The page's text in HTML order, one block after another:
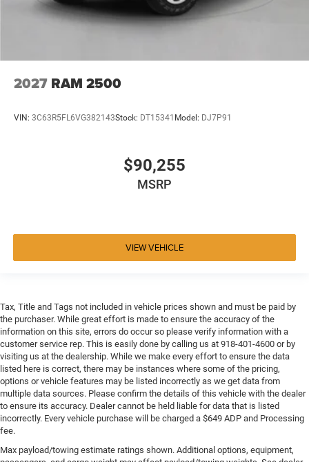
2027 RAM 2500
VIN: 3C63R5FL6VG382143Stock: DT15341 Model: DJ7P91
$90,255
MSRP
VIEW VEHICLE
Tax, Title and Tags not included in vehicle prices shown and must be paid by
the purchaser. While great effort is made to ensure the accuracy of the
information on this site, errors do occur so please verify information with a
customer service rep. This is easily done by calling us at 918-401-4600 or by
visiting us at the dealership. While we make every effort to ensure the data
listed here is correct, there may be instances where some of the pricing,
options or vehicle features may be listed incorrectly as we get data from
multiple data sources. Please confirm the details of this vehicle with the dealer
to ensure its accuracy. Dealer cannot be held liable for data that is listed
incorrectly. Every vehicle purchase will be charged a $649 ADP and Processing
fee.
Max payload/towing estimate ratings shown. Additional options, equipment,